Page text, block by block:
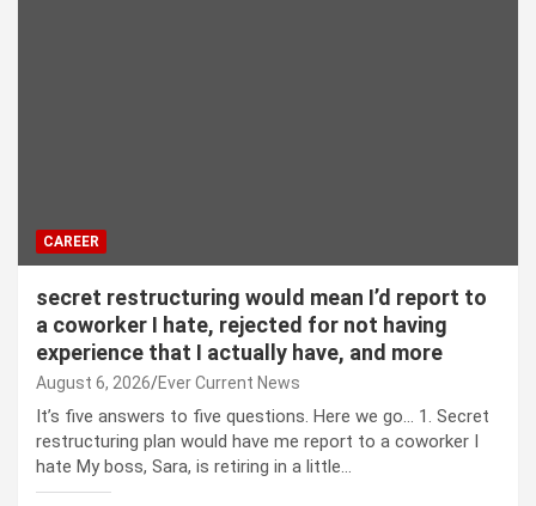
CAREER
secret restructuring would mean I’d report to
a coworker I hate, rejected for not having
experience that I actually have, and more
August 6, 2026 Ever Current News
It’s five answers to five questions. Here we go… 1. Secret
restructuring plan would have me report to a coworker I
hate My boss, Sara, is retiring in a little…